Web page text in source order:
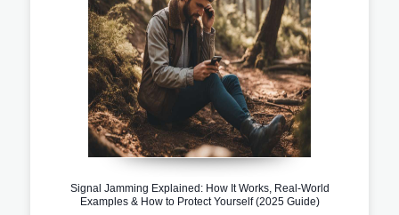
Signal Jamming Explained: How It Works, Real-World
Examples & How to Protect Yourself (2025 Guide)